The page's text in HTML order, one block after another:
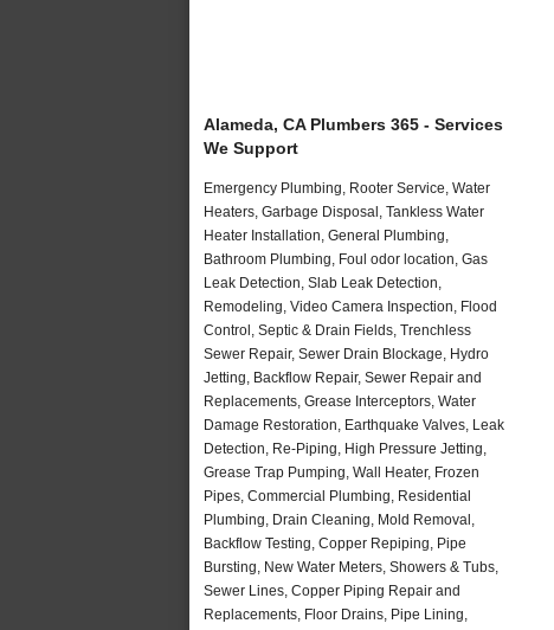
Alameda, CA Plumbers 365 - Services
We Support
Emergency Plumbing, Rooter Service, Water
Heaters, Garbage Disposal, Tankless Water
Heater Installation, General Plumbing,
Bathroom Plumbing, Foul odor location, Gas
Leak Detection, Slab Leak Detection,
Remodeling, Video Camera Inspection, Flood
Control, Septic & Drain Fields, Trenchless
Sewer Repair, Sewer Drain Blockage, Hydro
Jetting, Backflow Repair, Sewer Repair and
Replacements, Grease Interceptors, Water
Damage Restoration, Earthquake Valves, Leak
Detection, Re-Piping, High Pressure Jetting,
Grease Trap Pumping, Wall Heater, Frozen
Pipes, Commercial Plumbing, Residential
Plumbing, Drain Cleaning, Mold Removal,
Backflow Testing, Copper Repiping, Pipe
Bursting, New Water Meters, Showers & Tubs,
Sewer Lines, Copper Piping Repair and
Replacements, Floor Drains, Pipe Lining,